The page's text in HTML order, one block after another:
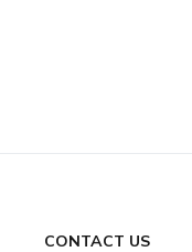
CONTACT US